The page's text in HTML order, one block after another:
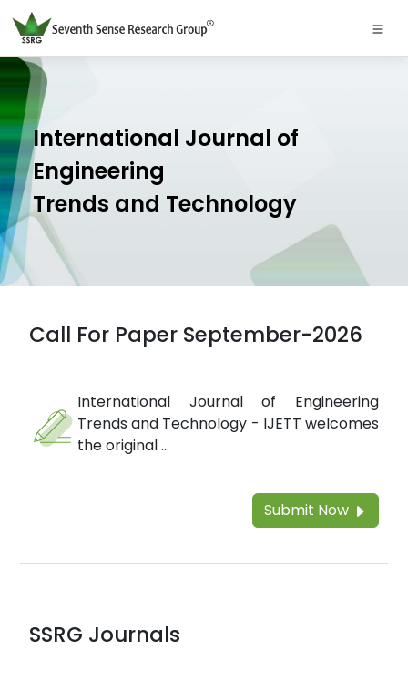
International Journal of
Engineering
Trends and Technology
Call For Paper September-2026
International Journal of Engineering
Trends and Technology - IJETT welcomes
the original ...
Submit Now
SSRG Journals